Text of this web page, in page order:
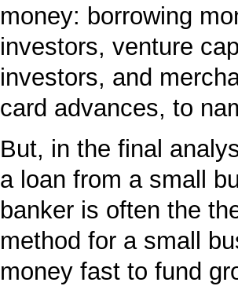
money: borrowing
investors, venture
investors, and
card advances, to
But, in the final
a loan from a small
banker is often the
method for a small
money fast to fund